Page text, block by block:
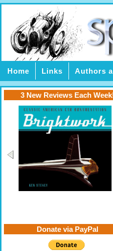
Home Links Authors
3 New Reviews Each
Donate via PayPal